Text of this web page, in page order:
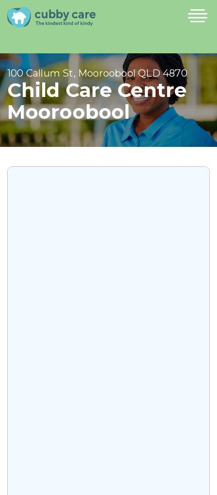
100 Callum St, Mooroobool QLD 4870
Child Care Centre
Mooroobool